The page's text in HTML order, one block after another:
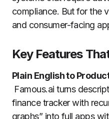
compliance. But for the
and consumer-facing
Key Features
Plain English to
Famous.ai turns
finance tracker with
graphs” into full apps